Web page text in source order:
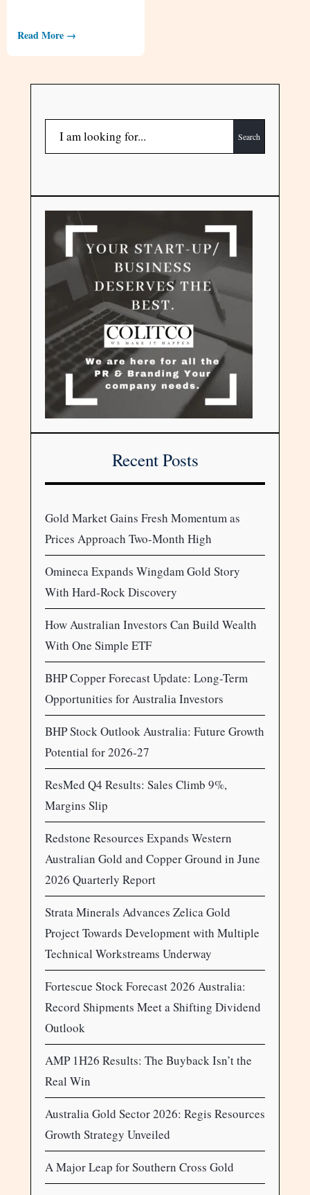
Read More →
Search
Recent Posts
Gold Market Gains Fresh Momentum as
Prices Approach Two-Month High
Omineca Expands Wingdam Gold Story
With Hard-Rock Discovery
How Australian Investors Can Build Wealth
With One Simple ETF
BHP Copper Forecast Update: Long-Term
Opportunities for Australia Investors
BHP Stock Outlook Australia: Future Growth
Potential for 2026-27
ResMed Q4 Results: Sales Climb 9%,
Margins Slip
Redstone Resources Expands Western
Australian Gold and Copper Ground in June
2026 Quarterly Report
Strata Minerals Advances Zelica Gold
Project Towards Development with Multiple
Technical Workstreams Underway
Fortescue Stock Forecast 2026 Australia:
Record Shipments Meet a Shifting Dividend
Outlook
AMP 1H26 Results: The Buyback Isn’t the
Real Win
Australia Gold Sector 2026: Regis Resources
Growth Strategy Unveiled
A Major Leap for Southern Cross Gold